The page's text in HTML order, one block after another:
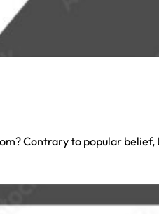
Contrary to popular